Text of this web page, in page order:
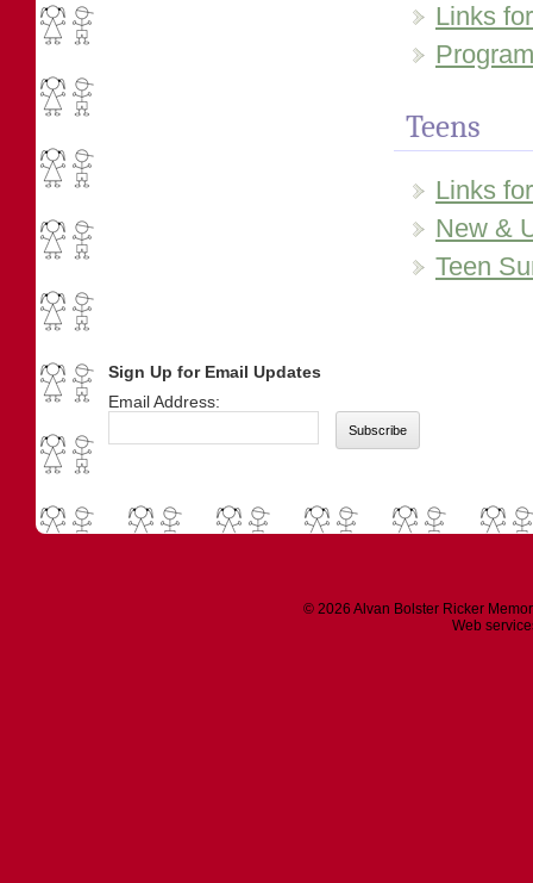
Links
Teens
Links
New &
Teen
Sign Up for Email Updates
Email Address:
© 2026 Alvan Bolster Ricker
Web